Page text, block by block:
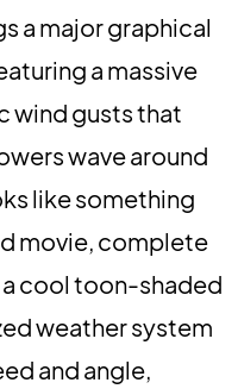
a major graphical
a massive
wind gusts that
wave around
like something
movie, complete
cool toon-shaded
weather system
and angle,